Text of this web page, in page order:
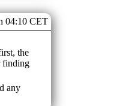
04:10 CET
the
finding
any